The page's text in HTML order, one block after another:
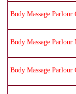
Body Massage Parlour
Body Massage Parlour
Body Massage Parlour